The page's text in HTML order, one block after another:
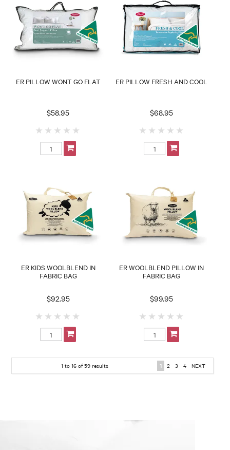
ER PILLOW WONT GO FLAT
$58.95
ER PILLOW FRESH AND COOL
$68.95
ER KIDS WOOLBLEND IN
FABRIC BAG
$92.95
ER WOOLBLEND PILLOW IN
FABRIC BAG
$99.95
1 to 16of59results 1 2 3 4 NEXT